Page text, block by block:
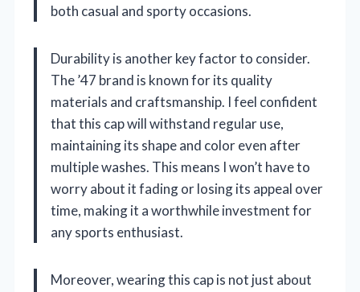
both casual and sporty occasions.
Durability is another key factor to consider.
The ’47 brand is known for its quality
materials and craftsmanship. I feel confident
that this cap will withstand regular use,
maintaining its shape and color even after
multiple washes. This means I won’t have to
worry about it fading or losing its appeal over
time, making it a worthwhile investment for
any sports enthusiast.
Moreover, wearing this cap is not just about